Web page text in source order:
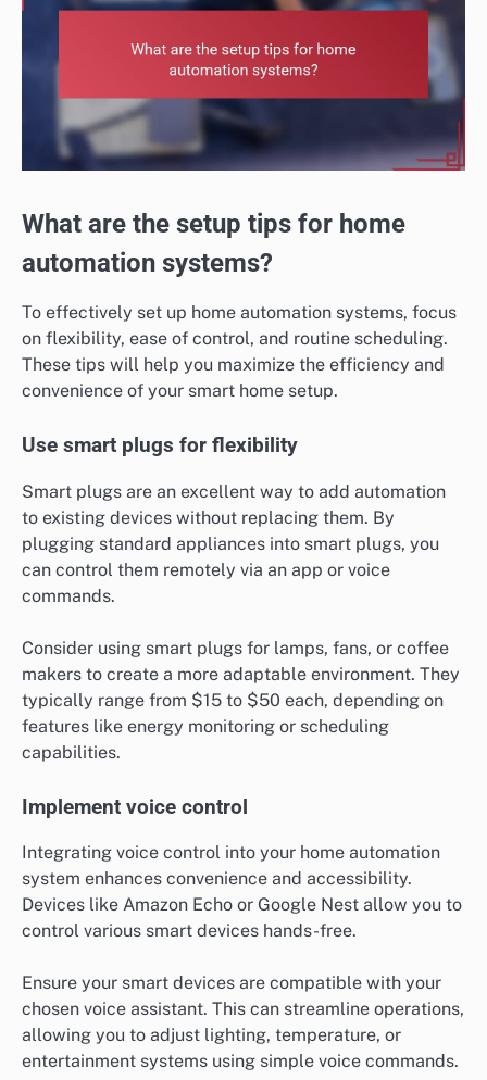
What are the setup tips for home
automation systems?
To effectively set up home automation systems, focus
on flexibility, ease of control, and routine scheduling.
These tips will help you maximize the efficiency and
convenience of your smart home setup.
Use smart plugs for flexibility
Smart plugs are an excellent way to add automation
to existing devices without replacing them. By
plugging standard appliances into smart plugs, you
can control them remotely via an app or voice
commands.
Consider using smart plugs for lamps, fans, or coffee
makers to create a more adaptable environment. They
typically range from $15 to $50 each, depending on
features like energy monitoring or scheduling
capabilities.
Implement voice control
Integrating voice control into your home automation
system enhances convenience and accessibility.
Devices like Amazon Echo or Google Nest allow you to
control various smart devices hands-free.
Ensure your smart devices are compatible with your
chosen voice assistant. This can streamline operations,
allowing you to adjust lighting, temperature, or
entertainment systems using simple voice commands.